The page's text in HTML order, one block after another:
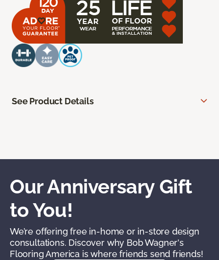
See Product Details
Our Anniversary Gift
to You!
We’re offering free in-home or in-store design
consultations. Discover why Bob Wagner's
Flooring America is where friends send friends!